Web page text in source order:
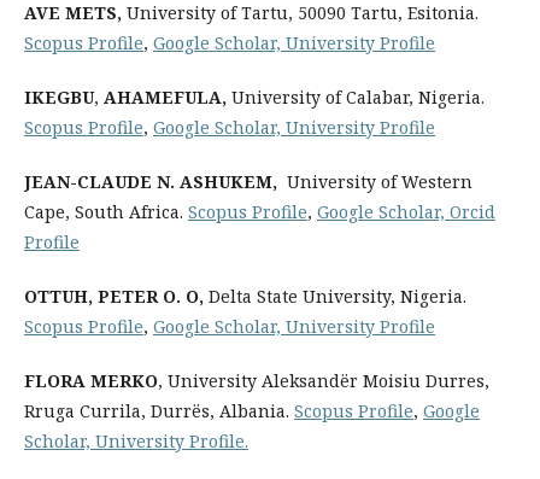
AVE METS, University of Tartu, 50090 Tartu, Esitonia.
Scopus Profile, Google Scholar, University Profile
IKEGBU, AHAMEFULA, University of Calabar, Nigeria.
Scopus Profile, Google Scholar, University Profile
JEAN-CLAUDE N. ASHUKEM, University of Western
Cape, South Africa. Scopus Profile, Google Scholar, Orcid
Profile
OTTUH, PETER O. O, Delta State University, Nigeria.
Scopus Profile, Google Scholar, University Profile
FLORA MERKO, University Aleksandër Moisiu Durres,
Rruga Currila, Durrës, Albania. Scopus Profile, Google
Scholar, University Profile.